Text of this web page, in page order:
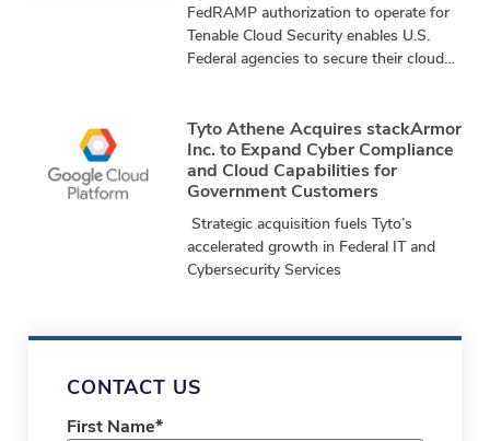
FedRAMP authorization to operate for
Tenable Cloud Security enables U.S.
Federal agencies to secure their cloud
Tyto Athene Acquires stackArmor
Inc. to Expand Cyber Compliance
and Cloud Capabilities for
Government Customers
Strategic acquisition fuels Tyto’s
accelerated growth in Federal IT and
Cybersecurity Services
CONTACT US
First Name*